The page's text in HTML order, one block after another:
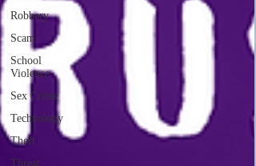
Robbery
Scam
School
Violence
Sex Crime
Technology
Theft
Threat